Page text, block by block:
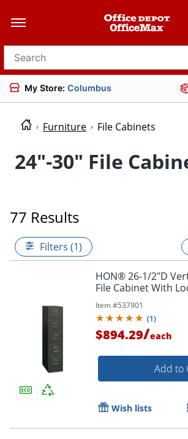
Search for products
My Store: Columbus
Furniture File Cabinets
24"-30" File
77 Results
Filters (1)
HON® 26-1/2"D
File Cabinet With
Item #537901
(1)
$894.29/each
Add to
Wish lists